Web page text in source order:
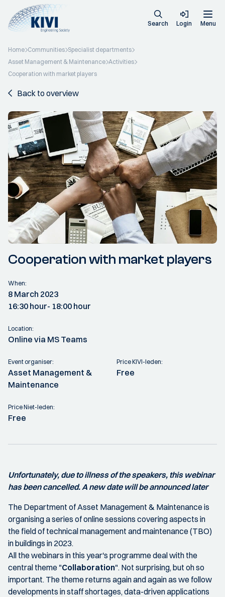
Search Login Menu
Home Communities Specialist departments
Asset Management & Maintenance Activities
Cooperation with market players
Back to overview
Cooperation with market players
When:
8 March 2023
16:30 hour- 18:00 hour
Location:
Online via MS Teams
Event organiser:
Asset Management &
Maintenance
Price KIVI-leden:
Free
Price Niet-leden:
Free
Unfortunately, due to illness of the speakers, this webinar
has been cancelled. A new date will be announced later
The Department of Asset Management & Maintenance is
organising a series of online sessions covering aspects in
the field of technical management and maintenance (TBO)
in buildings in 2023.
All the webinars in this year's programme deal with the
central theme "Collaboration". Not surprising, but oh so
important. The theme returns again and again as we follow
developments in staff shortages, data-driven applications